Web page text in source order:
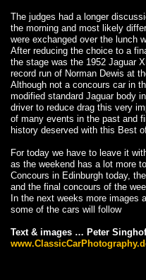
The judges had a longer
the morning and most likely
were exchanged over the lunch
After reducing the choice to a
the stage was the 1952 Jaguar
record run of Norman Dewis at
Although not a concours car in
modified standard Jaguar body
driver to reduce drag this very
of many events in the past and
history deserved with this Best
For today we have to leave it
as the weekend has a lot more
Concours in Edinburgh today,
and the final concours of the
In the next weeks more images
some of the cars will follow
Text & images … Peter Singhof